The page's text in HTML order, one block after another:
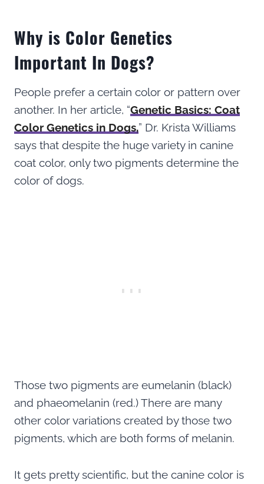
Why is Color Genetics
Important In Dogs?
People prefer a certain color or pattern over
another. In her article, “Genetic Basics: Coat
Color Genetics in Dogs,” Dr. Krista Williams
says that despite the huge variety in canine
coat color, only two pigments determine the
color of dogs.
Those two pigments are eumelanin (black)
and phaeomelanin (red.) There are many
other color variations created by those two
pigments, which are both forms of melanin.
It gets pretty scientific, but the canine color is